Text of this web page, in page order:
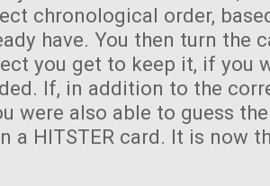
chronological order,
have. You then turn the
you get to keep it, if you
If, in addition to the
were also able to guess
a HITSTER card. It is now